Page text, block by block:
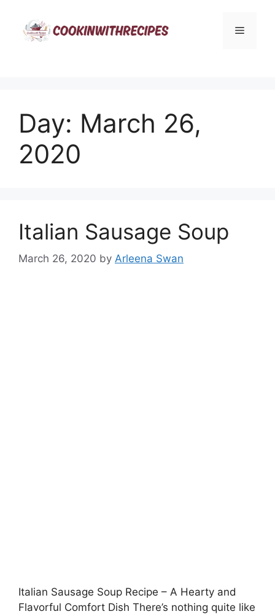
content
Menu
Day: March 26,
2020
Italian Sausage Soup
March 26, 2020 by Arleena Swan
Italian Sausage Soup Recipe – A Hearty and
Flavorful Comfort Dish There’s nothing quite like